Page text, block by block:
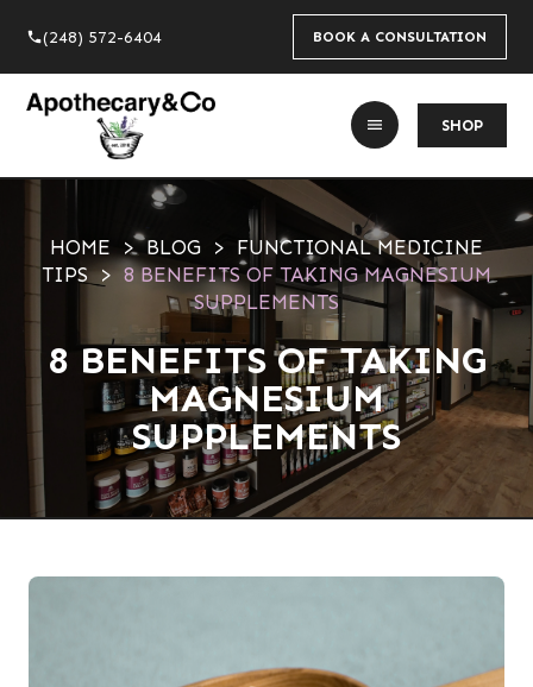
phone(248) 572-6404 BOOK A CONSULTATION
menu SHOP
HOME BLOG
FUNCTIONAL MEDICINE
TIPS
8 BENEFITS OF TAKING MAGNESIUM
SUPPLEMENTS
8 BENEFITS OF TAKING
MAGNESIUM
SUPPLEMENTS